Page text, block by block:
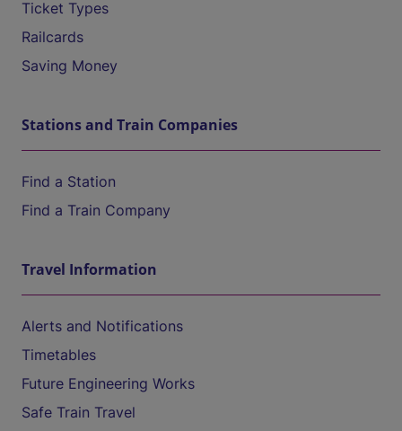
Ticket Types
Railcards
Saving Money
Stations and Train Companies
Find a Station
Find a Train Company
Travel Information
Alerts and Notifications
Timetables
Future Engineering Works
Safe Train Travel